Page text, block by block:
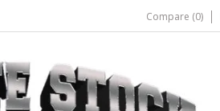
Compare (0)